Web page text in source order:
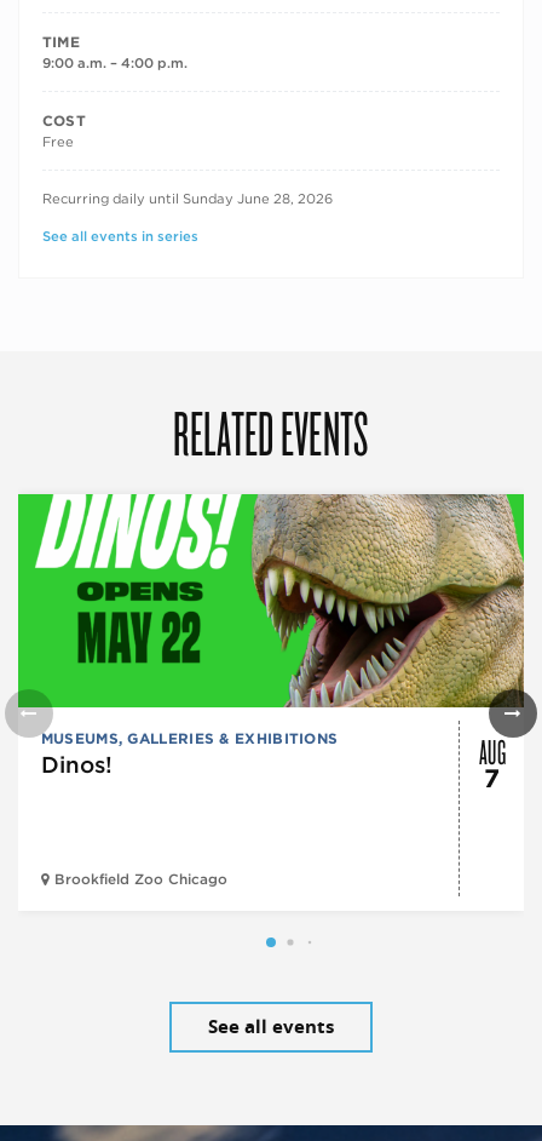
TIME
9:00 a.m. – 4:00 p.m.
COST
Free
RECURRING DATES
Recurring daily until Sunday June 28, 2026
See all events in series
RELATED EVENTS
MUSEUMS, GALLERIES & EXHIBITIONS
Dinos!
Brookfield Zoo Chicago
AUG
7
See all events